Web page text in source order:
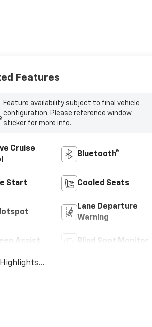
Features
Feature availability subject to final vehicle
configuration. Please reference window
sticker for more info.
Cruise
Bluetooth®
Start Cooled Seats
Lane Departure
Warning
Assist Blind Spot Monitor